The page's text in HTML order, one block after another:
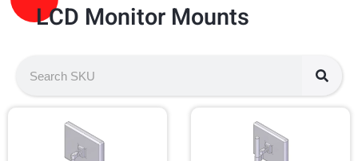
LCD Monitor Mounts